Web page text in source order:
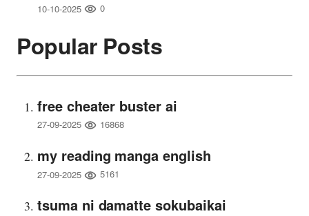
10-10-2025 0
Popular Posts
free cheater buster ai
27-09-2025 16868
my reading manga english
27-09-2025 5161
tsuma ni damatte sokubaikai